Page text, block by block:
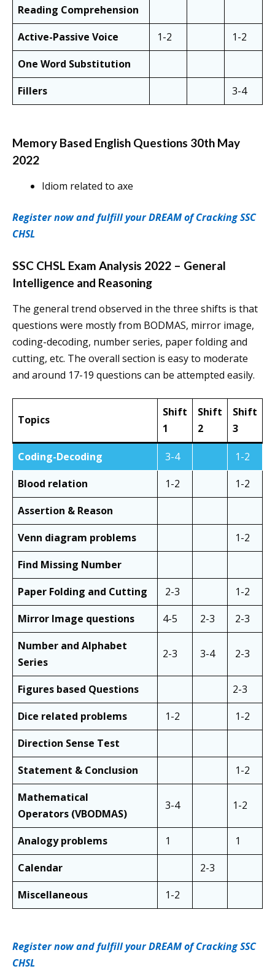
Reading Comprehension
Active-Passive Voice
1-2
1-2
One Word Substitution
Fillers
3-4
Memory Based English Questions 30th May
2022
Idiom related to axe
Register now and fulfill your DREAM of Cracking SSC
CHSL
SSC CHSL Exam Analysis 2022 – General
Intelligence and Reasoning
The general trend observed in the three shifts is that
questions were mostly from BODMAS, mirror image,
coding-decoding, number series, paper folding and
cutting, etc. The overall section is easy to moderate
and around 17-19 questions can be attempted easily.
Topics
Shift
1
Shift
2
Shift
3
Coding-Decoding 3-4
1-2
Blood relation
1-2
1-2
Assertion & Reason
Venn diagram problems
1-2
Find Missing Number
Paper Folding and Cutting
2-3
1-2
Mirror Image questions
4-5 2-3
2-3
Number and Alphabet
Series
2-3 3-4 2-3
Figures based Questions
2-3
Dice related problems
1-2
1-2
Direction Sense Test
Statement & Conclusion
1-2
Mathematical
Operators (VBODMAS)
3-4 1-2
Analogy problems 1
1
Calendar
2-3
Miscellaneous
1-2
Register now and fulfill your DREAM of Cracking SSC
CHSL